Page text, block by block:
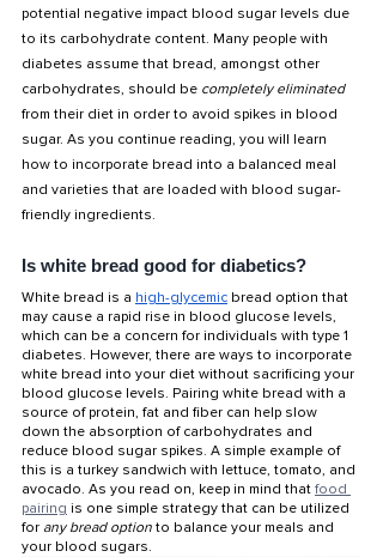
potential negative impact blood sugar levels due
to its carbohydrate content. Many people with
diabetes assume that bread, amongst other
carbohydrates, should be completely eliminated
from their diet in order to avoid spikes in blood
sugar. As you continue reading, you will learn
how to incorporate bread into a balanced meal
and varieties that are loaded with blood sugar-
friendly ingredients.
Is white bread good for diabetics?
White bread is a high-glycemic bread option that
may cause a rapid rise in blood glucose levels,
which can be a concern for individuals with type 1
diabetes. However, there are ways to incorporate
white bread into your diet without sacrificing your
blood glucose levels. Pairing white bread with a
source of protein, fat and fiber can help slow
down the absorption of carbohydrates and
reduce blood sugar spikes. A simple example of
this is a turkey sandwich with lettuce, tomato, and
avocado. As you read on, keep in mind that food
pairing is one simple strategy that can be utilized
for any bread option to balance your meals and
your blood sugars.